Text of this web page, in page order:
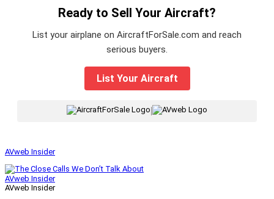
Ready to Sell Your Aircraft?
List your airplane on AircraftForSale.com and reach
serious buyers.
List Your Aircraft
AVweb Insider
AVweb Insider
AVweb Insider